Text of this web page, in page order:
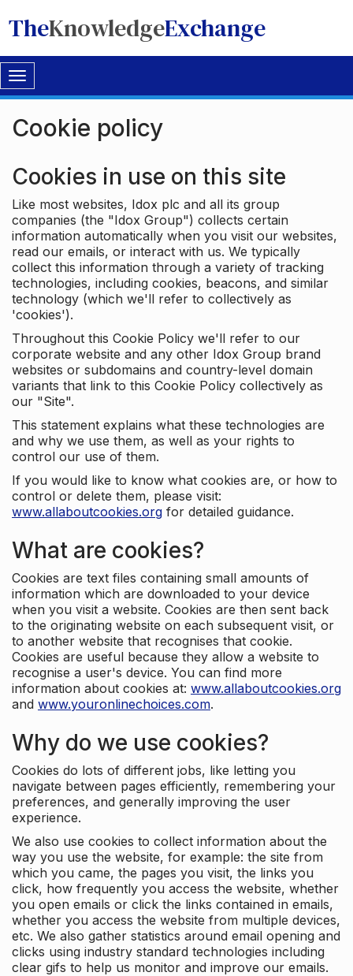
TheKnowledgeExchange
Toggle
navigation
Cookie policy
Cookies in use on this site
Like most websites, Idox plc and all its group
companies (the "Idox Group") collects certain
information automatically when you visit our websites,
read our emails, or interact with us. We typically
collect this information through a variety of tracking
technologies, including cookies, beacons, and similar
technology (which we'll refer to collectively as
'cookies').
Throughout this Cookie Policy we'll refer to our
corporate website and any other Idox Group brand
websites or subdomains and country-level domain
variants that link to this Cookie Policy collectively as
our "Site".
This statement explains what these technologies are
and why we use them, as well as your rights to
control our use of them.
If you would like to know what cookies are, or how to
control or delete them, please visit:
www.allaboutcookies.org for detailed guidance.
What are cookies?
Cookies are text files containing small amounts of
information which are downloaded to your device
when you visit a website. Cookies are then sent back
to the originating website on each subsequent visit, or
to another website that recognises that cookie.
Cookies are useful because they allow a website to
recognise a user's device. You can find more
information about cookies at: www.allaboutcookies.org
and www.youronlinechoices.com.
Why do we use cookies?
Cookies do lots of different jobs, like letting you
navigate between pages efficiently, remembering your
preferences, and generally improving the user
experience.
We also use cookies to collect information about the
way you use the website, for example: the site from
which you came, the pages you visit, the links you
click, how frequently you access the website, whether
you open emails or click the links contained in emails,
whether you access the website from multiple devices,
etc. We also gather statistics around email opening and
clicks using industry standard technologies including
clear gifs to help us monitor and improve our emails.